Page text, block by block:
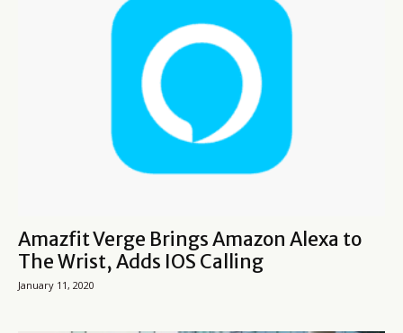
Amazfit Verge Brings Amazon Alexa to
The Wrist, Adds IOS Calling
January 11, 2020